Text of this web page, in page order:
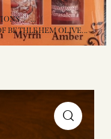
...
BETHLEHEM OLIVE...